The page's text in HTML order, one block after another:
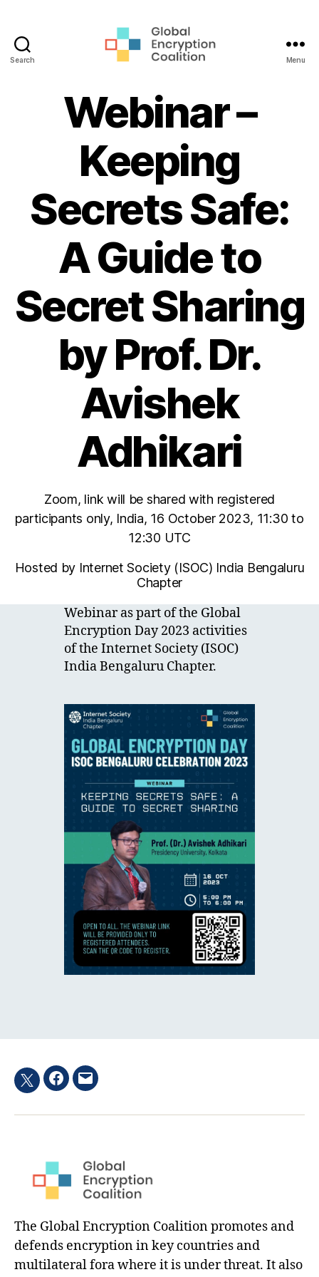
Search
Coalition
Menu
Webinar –
Keeping
Secrets Safe:
A Guide to
Secret Sharing
by Prof. Dr.
Avishek
Adhikari
Zoom, link will be shared with registered
participants only, India, 16 October 2023, 11:30 to
12:30 UTC
Hosted by Internet Society (ISOC) India Bengaluru
Chapter
Webinar as part of the Global
Encryption Day 2023 activities
of the Internet Society (ISOC)
India Bengaluru Chapter.
TwitterFacebook
Email
The Global Encryption Coalition promotes and
defends encryption in key countries and
multilateral fora where it is under threat. It also